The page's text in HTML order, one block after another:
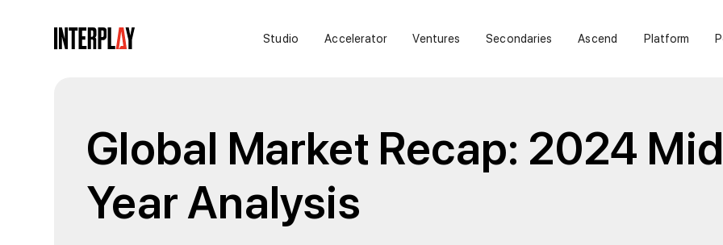
Studio Accelerator Ventures Secondaries Ascend Platform
Global Market Recap: 2024
Year Analysis